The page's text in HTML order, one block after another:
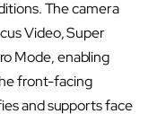
The camera
Video, Super
Mode, enabling
front-facing
and supports face